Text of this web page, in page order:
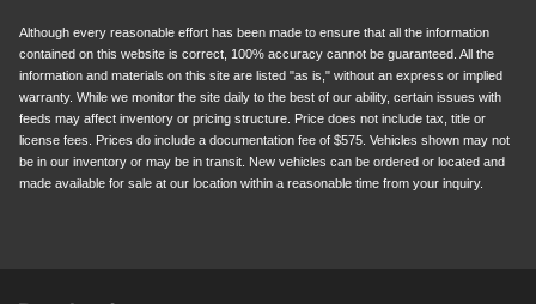
Although every reasonable effort has been made to ensure that all the information
contained on this website is correct, 100% accuracy cannot be guaranteed. All the
information and materials on this site are listed "as is," without an express or implied
warranty. While we monitor the site daily to the best of our ability, certain issues with
feeds may affect inventory or pricing structure. Price does not include tax, title or
license fees. Prices do include a documentation fee of $575. Vehicles shown may not
be in our inventory or may be in transit. New vehicles can be ordered or located and
made available for sale at our location within a reasonable time from your inquiry.